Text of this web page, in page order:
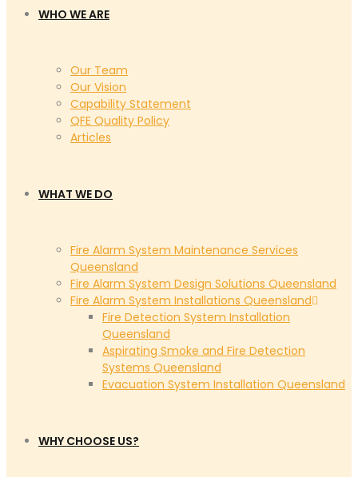
WHO WE ARE
Our Team
Our Vision
Capability Statement
QFE Quality Policy
Articles
WHAT WE DO
Fire Alarm System Maintenance Services
Queensland
Fire Alarm System Design Solutions Queensland
Fire Alarm System Installations Queensland
Fire Detection System Installation
Queensland
Aspirating Smoke and Fire Detection
Systems Queensland
Evacuation System Installation Queensland
WHY CHOOSE US?